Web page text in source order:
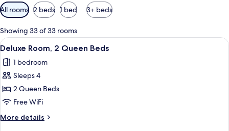
Available
filters
for
rooms
All rooms 2 beds 1 bed 3+ beds
Showing 33 of 33 rooms
View
all
photos
for
Deluxe
Room,
2
Queen
A hotel room with two beds, a
4
Deluxe Room, 2 Queen Beds
1 bedroom
Sleeps 4
2 Queen Beds
Free WiFi
More details
More